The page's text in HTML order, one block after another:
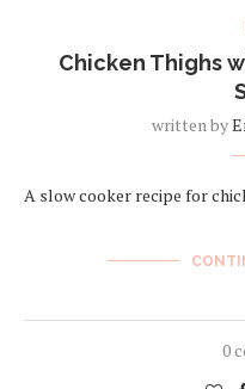
Chicken Thighs
written by
A slow cooker recipe for
0